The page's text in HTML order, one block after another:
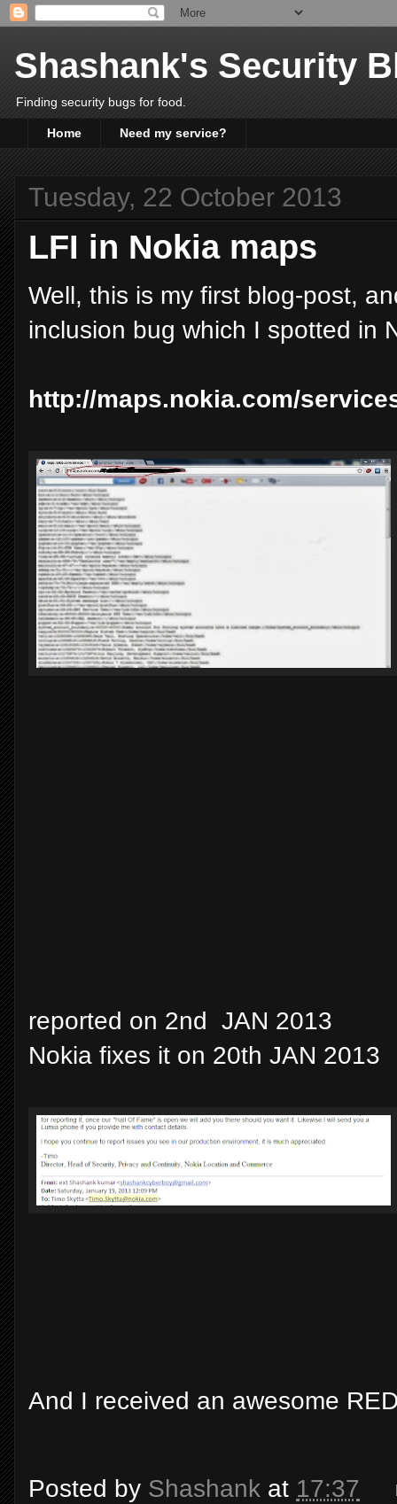
Shashank's Security
Finding security bugs for food.
Home Need my service?
Tuesday, 22 October 2013
LFI in Nokia maps
Well, this is my first blog-post,
inclusion bug which I spotted in
http://maps.nokia.com/
reported on 2nd JAN 2013
Nokia fixes it on 20th JAN 2013
And I received an awesome
Posted by Shashank at 17:37